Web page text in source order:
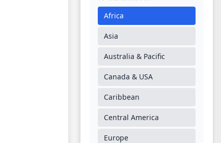
Africa
Asia
Australia & Pacific
Canada & USA
Caribbean
Central America
Europe